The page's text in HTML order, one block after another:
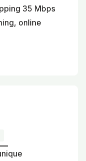
35 Mbps
online